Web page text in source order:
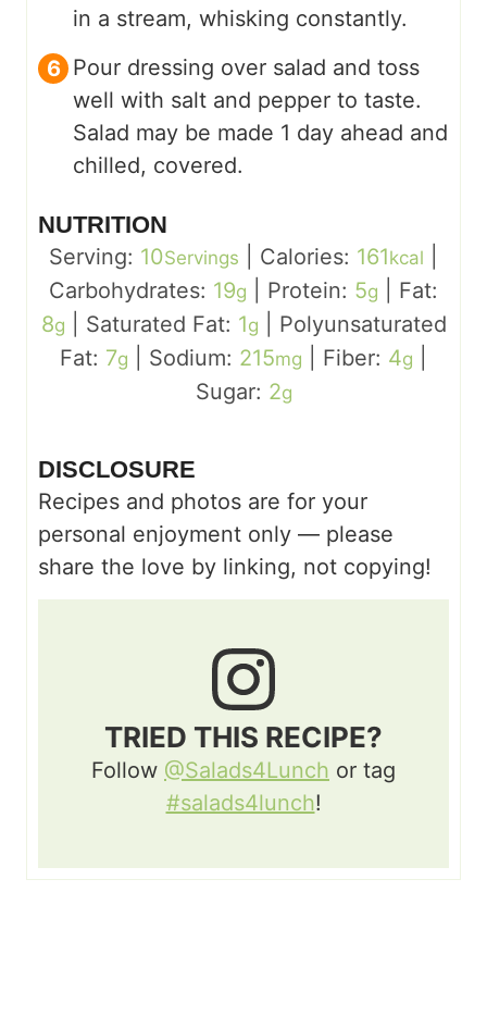
in a stream, whisking constantly.
Pour dressing over salad and toss
well with salt and pepper to taste.
Salad may be made 1 day ahead and
chilled, covered.
NUTRITION
Serving: 10Servings Calories: 161kcal
Carbohydrates: 19g Protein: 5g
Fat:
8g Saturated Fat: 1g
Polyunsaturated
Fat: 7g Sodium: 215mg Fiber: 4g
Sugar: 2g
DISCLOSURE
Recipes and photos are for your
personal enjoyment only — please
share the love by linking, not copying!
TRIED THIS RECIPE?
Follow @Salads4Lunch or tag
#salads4lunch!